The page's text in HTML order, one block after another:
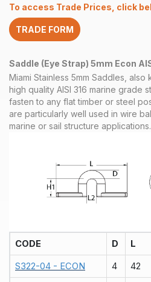
AISI
316
quantity
To access Trade Prices, click
TRADE FORM
Saddle (Eye Strap) 5mm Econ
Miami Stainless 5mm Saddles, also
high quality AISI 316 marine grade
fasten to any flat timber or steel
are particularly well used in wire
marine or sail structure applications.
CODE D L
S322-04 - ECON 4 42